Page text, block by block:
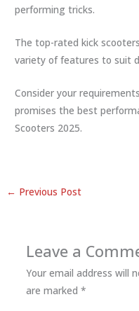
performing tricks.
The top-rated kick
variety of features to suit
Consider your
promises the best
Scooters 2025.
← Previous Post
Leave a
Your email address will
are marked *